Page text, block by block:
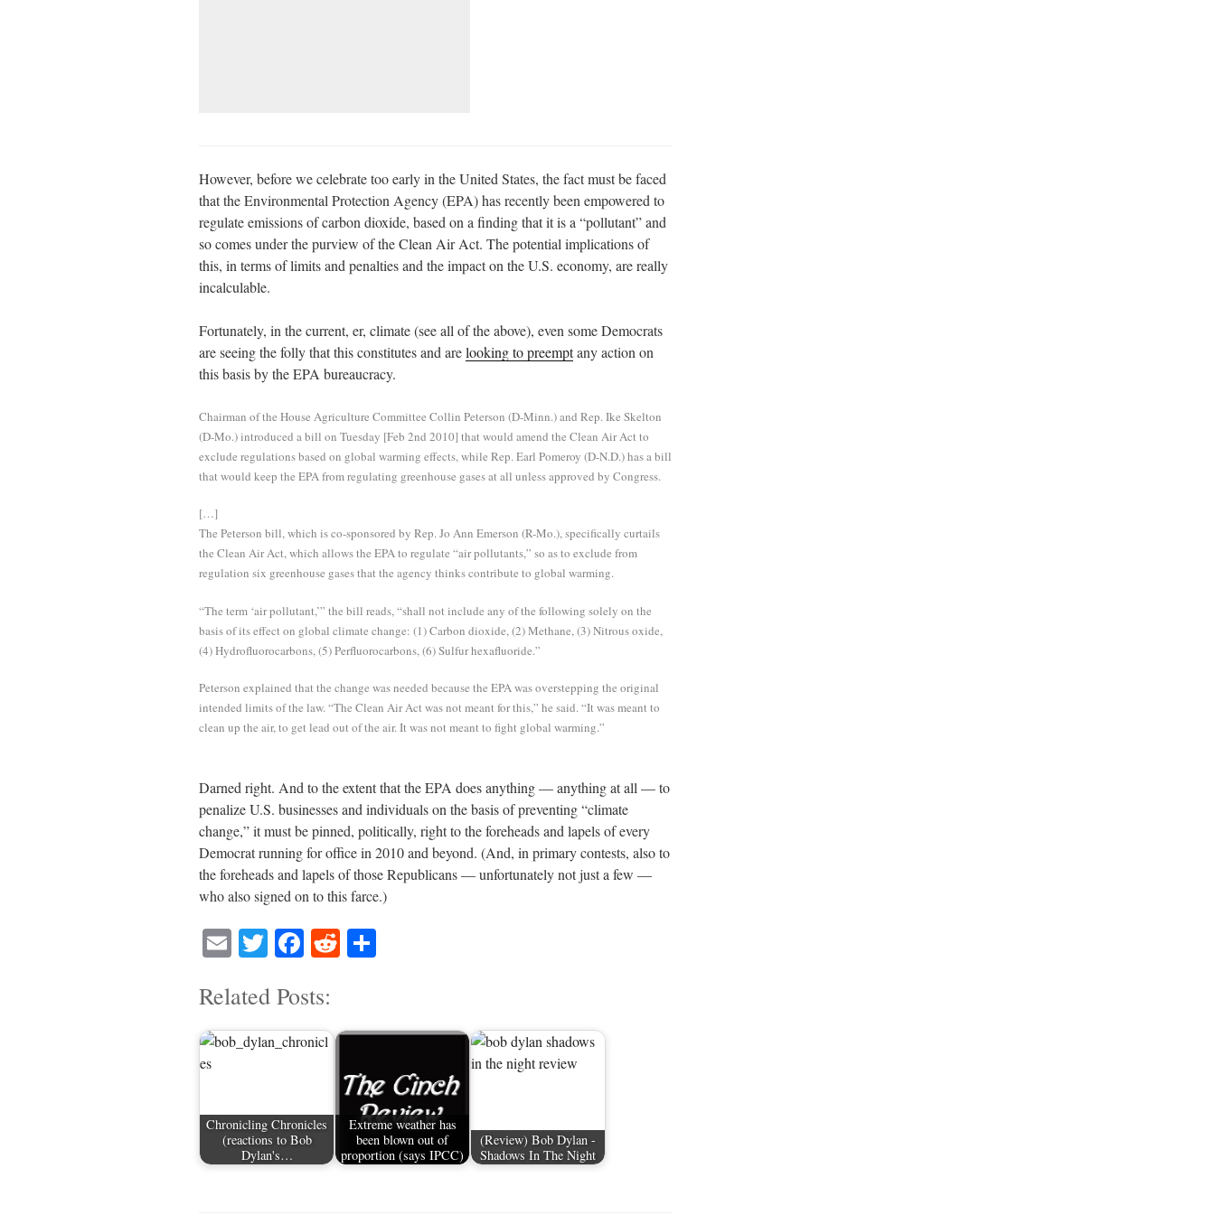
However, before we celebrate too early in the United States, the fact must be faced
that the Environmental Protection Agency (EPA) has recently been empowered to
regulate emissions of carbon dioxide, based on a finding that it is a “pollutant” and
so comes under the purview of the Clean Air Act. The potential implications of
this, in terms of limits and penalties and the impact on the U.S. economy, are really
incalculable.
Fortunately, in the current, er, climate (see all of the above), even some Democrats
are seeing the folly that this constitutes and arelooking to preemptany action on
this basis by the EPA bureaucracy.
Chairman of the House Agriculture Committee Collin Peterson (D-Minn.) and Rep. Ike Skelton
(D-Mo.) introduced a bill on Tuesday [Feb 2nd 2010] that would amend the Clean Air Act to
exclude regulations based on global warming effects, while Rep. Earl Pomeroy (D-N.D.) has a bill
that would keep the EPA from regulating greenhouse gases at all unless approved by Congress.
[…]
The Peterson bill, which is co-sponsored by Rep. Jo Ann Emerson (R-Mo.), specifically curtails
the Clean Air Act, which allows the EPA to regulate “air pollutants,” so as to exclude from
regulation six greenhouse gases that the agency thinks contribute to global warming.
“The term ‘air pollutant,’” the bill reads, “shall not include any of the following solely on the
basis of its effect on global climate change: (1) Carbon dioxide, (2) Methane, (3) Nitrous oxide,
(4) Hydrofluorocarbons, (5) Perfluorocarbons, (6) Sulfur hexafluoride.”
Peterson explained that the change was needed because the EPA was overstepping the original
intended limits of the law. “The Clean Air Act was not meant for this,” he said. “It was meant to
clean up the air, to get lead out of the air. It was not meant to fight global warming.”
Darned right. And to the extent that the EPA does anything — anything at all — to
penalize U.S. businesses and individuals on the basis of preventing “climate
change,” it must be pinned, politically, right to the foreheads and lapels of every
Democrat running for office in 2010 and beyond. (And, in primary contests, also to
the foreheads and lapels of those Republicans — unfortunately not just a few —
who also signed on to this farce.)
E
ail
T
tte
r
Fa
bo
ok
R
t
Related Posts:
Chronicling Chronicles
(reactions to Bob
Dylan's…
Extreme weather has
been blown out of
proportion (says IPCC)
(Review) Bob Dylan -
Shadows In The Night